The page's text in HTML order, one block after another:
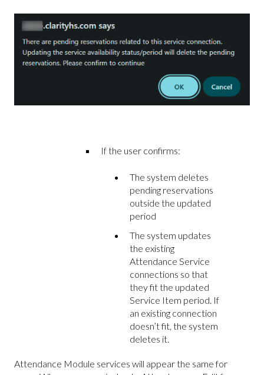
If the user confirms:
The system deletes
pending reservations
outside the updated
period
The system updates
the existing
Attendance Service
connections so that
they fit the updated
Service Item period. If
an existing connection
doesn’t fit, the system
deletes it.
Attendance Module services will appear the same for